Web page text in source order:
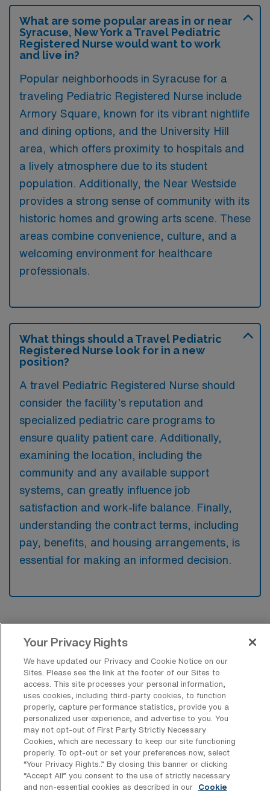
What are some popular areas in or near
Syracuse, New York a Travel Pediatric
Registered Nurse would want to work
and live in?
Popular neighborhoods in Syracuse for a
traveling Pediatric Registered Nurse include
Armory Square, known for its vibrant nightlife
and dining options, and the University Hill
area, which offers proximity to hospitals and
a lively atmosphere due to its student
population. Additionally, the Near Westside
provides a strong sense of community with its
historic homes and growing arts scene. These
areas combine convenience, culture, and a
welcoming environment for healthcare
professionals.
What things should a Travel Pediatric
Registered Nurse look for in a new
position?
A travel Pediatric Registered Nurse should
consider the facility’s reputation and
specialized pediatric care programs to
ensure quality patient care. Additionally,
examining the location, including the
community and any available support
systems, can greatly influence job
satisfaction and work-life balance. Finally,
understanding the contract terms, including
pay, benefits, and housing arrangements, is
essential for making an informed decision.
Recent Travel Pediatric Registered
Nurse Jobs Filled in Syracuse
At AMN Healthcare, we understand that navigating the
job market can be challenging, particularly for travel
Pediatric RNs seeking fulfilling opportunities in vibrant
locations like Syracuse, New York. To aid in your
search, we’ve compiled a comprehensive list of recent
Your Privacy Rights
We have updated our Privacy and Cookie Notice on our
Sites. Please see the link at the footer of our Sites to
access. This site processes your personal information,
uses cookies, including third-party cookies, to function
properly, capture performance statistics, provide you a
personalized user experience, and advertise to you. You
may not opt-out of First Party Strictly Necessary
Cookies, which are necessary to keep our site functioning
properly. To opt-out or set your preferences now, select
“Your Privacy Rights..” By closing this banner or clicking
“Accept All” you consent to the use of strictly necessary
and non-essential cookies as described in our
Cookie